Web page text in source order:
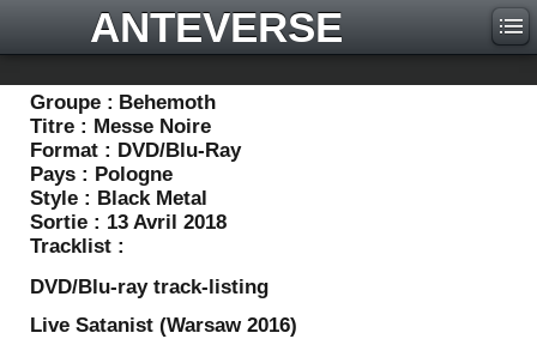
ANTEVERSE
Groupe : Behemoth
Titre : Messe Noire
Format : DVD/Blu-Ray
Pays : Pologne
Style : Black Metal
Sortie : 13 Avril 2018
Tracklist :
DVD/Blu-ray track-listing
Live Satanist (Warsaw 2016)